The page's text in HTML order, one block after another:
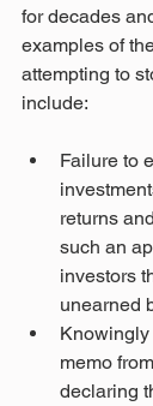
for decades
examples of
attempting to
include:
Failure to
returns
such an
investors
unearned
memo
declaring